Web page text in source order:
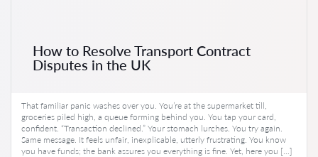
How to Resolve Transport Contract
Disputes in the UK
That familiar panic washes over you. You’re at the supermarket till,
groceries piled high, a queue forming behind you. You tap your card,
confident. “Transaction declined.” Your stomach lurches. You try again.
Same message. It feels unfair, inexplicable, utterly frustrating. You know
you have funds; the bank assures you everything is fine. Yet, here you […]